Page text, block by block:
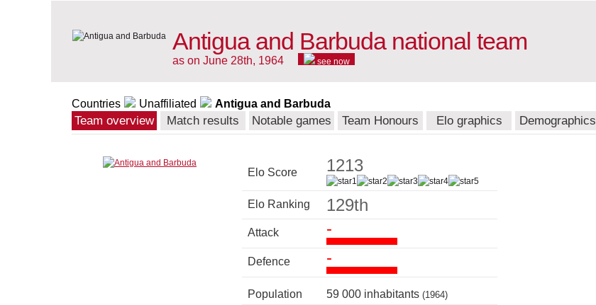
Antigua and Barbuda national team
as on June 28th, 1964 see now
Countries Unaffiliated Antigua and Barbuda
Team overview Match results Notable games Team Honours Elo graphics Demographics
Elo Score 1213
Elo Ranking 129th
Attack -
Defence -
Population 59 000 inhabitants (1964)